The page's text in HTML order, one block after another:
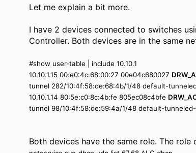
Let me explain a bit more.
I have 2 devices connected to switches
Controller. Both devices are in the same
#show user-table | include 10.10.1
10.10.1.15 00:e0:4c:68:00:27 00e04c680027
tunnel 282/10:4f:58:de:68:4b/1/48 default-
10.10.1.14 80:5e:c0:8c:4b:fe 805ec08c4bfe
tunnel 98/10:4f:58:de:59:4a/1/48 default-tunneled-
Both devices have the same role. The